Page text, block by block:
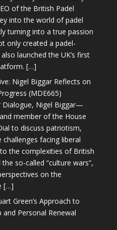
of the British Padel
into the world of padel
turning into a true passion
only created a padel-
launched the UK’s first
[…]
Nigel Biggar Reflects on
(MDE665)
Dialogue, Nigel Biggar—
member of the House
to discuss patriotism,
facing liberal
the complexities of British
so-called “culture wars”,
on the
[…]
Green’s Approach to
and Personal Renewal